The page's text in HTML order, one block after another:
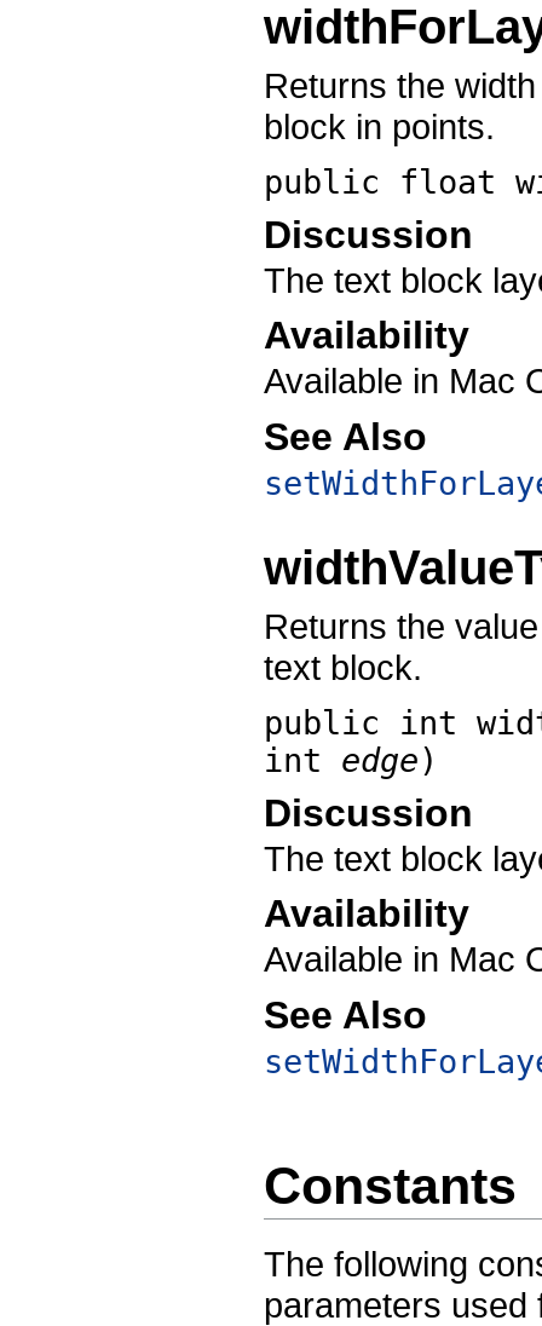
Returns the
block in points.
public float
Discussion
The text block
Availability
Available in Mac
See Also
Returns the
text block.
public int
int edge)
Discussion
The text block
Availability
Available in Mac
See Also
Constants
The following
parameters used